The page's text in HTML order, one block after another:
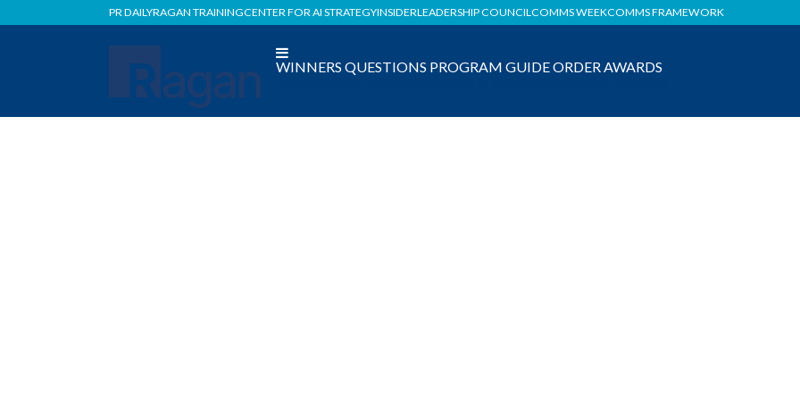
PR DAILYRAGAN TRAININGCENTER FOR AI STRATEGYINSIDERLEADERSHIP COUNCILCOMMS WEEKCOMMS FRAMEWORK
WINNERS QUESTIONS PROGRAM GUIDEORDER AWARDS
Certificate Programs & Workshops